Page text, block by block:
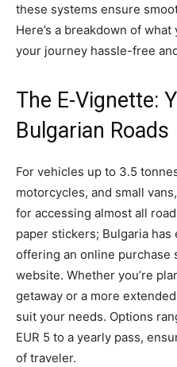
these systems ensure
Here’s a breakdown of
your journey hassle-free
The E-Vignette:
Bulgarian Roads
For vehicles up to 3.5
motorcycles, and small
for accessing almost all
paper stickers; Bulgaria
offering an online purchase
website. Whether you’re
getaway or a more
suit your needs. Options
EUR 5 to a yearly pass,
of traveler.